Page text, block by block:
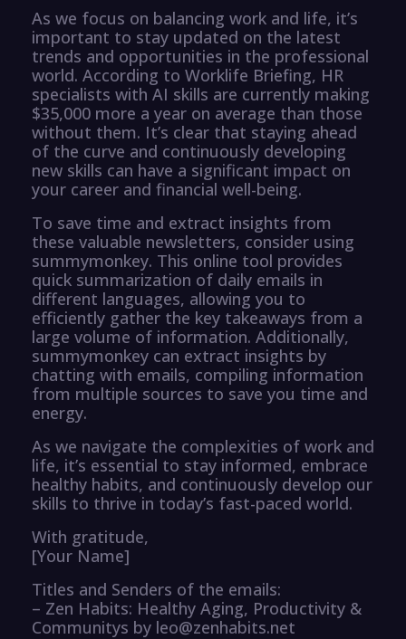
As we focus on balancing work and life, it’s
important to stay updated on the latest
trends and opportunities in the professional
world. According to Worklife Briefing, HR
specialists with AI skills are currently making
$35,000 more a year on average than those
without them. It’s clear that staying ahead
of the curve and continuously developing
new skills can have a significant impact on
your career and financial well-being.
To save time and extract insights from
these valuable newsletters, consider using
summymonkey. This online tool provides
quick summarization of daily emails in
different languages, allowing you to
efficiently gather the key takeaways from a
large volume of information. Additionally,
summymonkey can extract insights by
chatting with emails, compiling information
from multiple sources to save you time and
energy.
As we navigate the complexities of work and
life, it’s essential to stay informed, embrace
healthy habits, and continuously develop our
skills to thrive in today’s fast-paced world.
With gratitude,
[Your Name]
Titles and Senders of the emails:
– Zen Habits: Healthy Aging, Productivity &
Communitys by leo@zenhabits.net